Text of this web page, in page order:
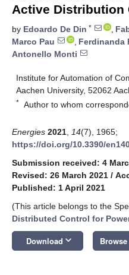
Active Distribution
by Edoardo De Din * ,
Marco Pau
, Ferdinanda
Antonello Monti
Institute for Automation of
Aachen University, 52062
* Author to whom
Energies 2021 14(7), 1965;
https://doi.org/10.3390/
Submission received: 4
Revised: 26 March 2021 /
Published: 1 April 2021
(This article belongs to the
Distributed Control for
Download keyboard_arrow_down